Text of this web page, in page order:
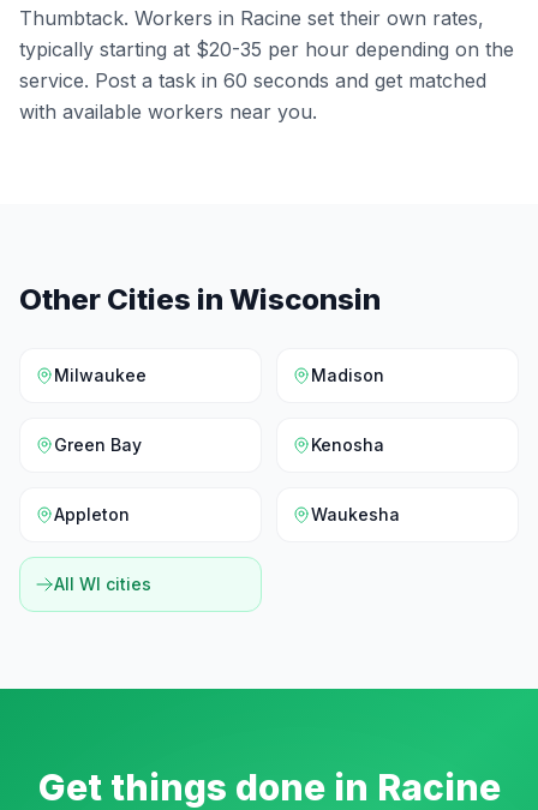
Thumbtack. Workers in Racine set their own rates,
typically starting at $20-35 per hour depending on the
service. Post a task in 60 seconds and get matched
with available workers near you.
Other Cities in Wisconsin
Milwaukee Madison
Green Bay Kenosha
Appleton Waukesha
All WI cities
Get things done in Racine